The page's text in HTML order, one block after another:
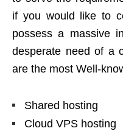
if you would like to
possess a massive
desperate need of a
are the most Well-
Shared hosting
Cloud VPS hosting